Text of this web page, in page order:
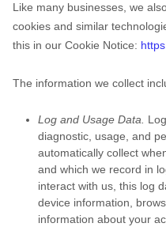
Like many businesses, we
cookies and similar
this in our Cookie Notice:
The information we collect
Log and Usage Data.
diagnostic, usage, and
automatically collect
and which we record in
interact with us, this log
device information,
information about your